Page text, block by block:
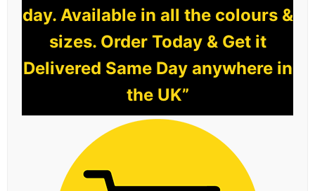
day. Available in all the colours &
sizes. Order Today & Get it
Delivered Same Day anywhere in
the UK”